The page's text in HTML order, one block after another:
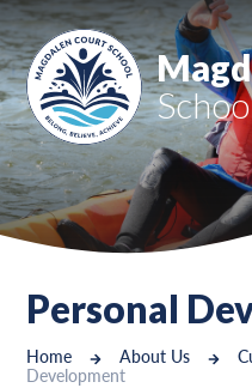
Skip to content ↓
Personal
Home About Us
Development